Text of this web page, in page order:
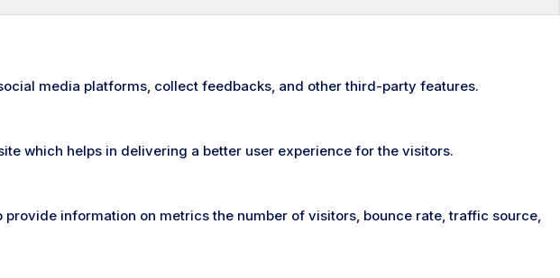
media platforms, collect feedbacks, and other third-party features.
which helps in delivering a better user experience for the visitors.
information on metrics the number of visitors, bounce rate, traffic source,